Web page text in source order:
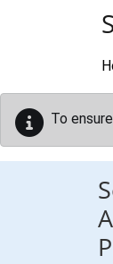
To